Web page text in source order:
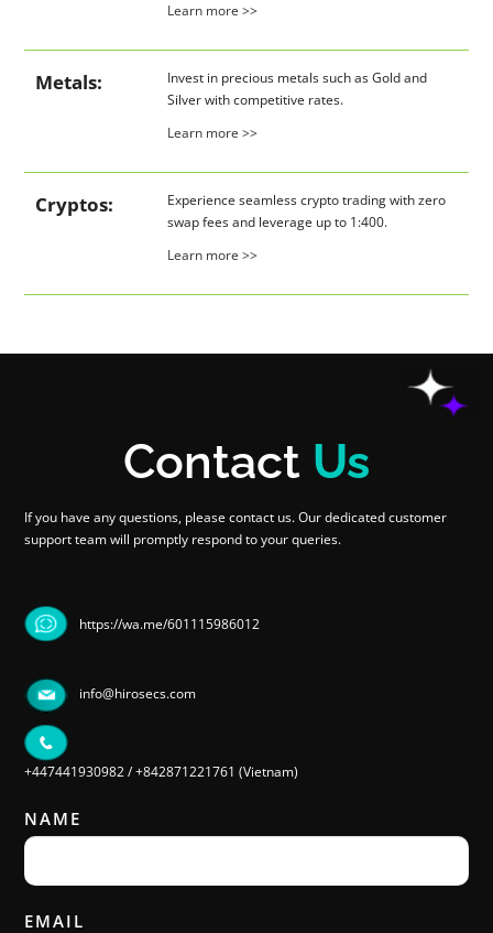
Learn more >>
Metals:
Invest in precious metals such as Gold and
Silver with competitive rates.
Learn more >>
Cryptos:
Experience seamless crypto trading with zero
swap fees and leverage up to 1:400.
Learn more >>
NAME
EMAIL
Contact Us
If you have any questions, please contact us. Our dedicated customer
support team will promptly respond to your queries.
https://wa.me/601115986012
info@hirosecs.com
+447441930982/+842871221761 (Vietnam)